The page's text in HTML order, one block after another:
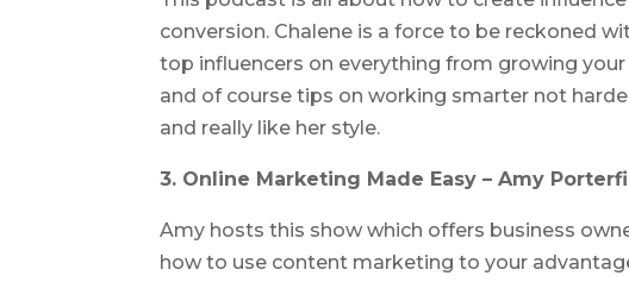
conversion. Chalene is a force to be reckoned
top influencers on everything from growing
and of course tips on working smarter not
and really like her style.
3. Online Marketing Made Easy – Amy
Amy hosts this show which offers business
how to use content marketing to your